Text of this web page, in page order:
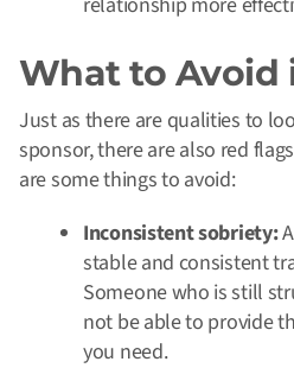
What to Avoid
Just as there are qualities to
sponsor, there are also red
are some things to avoid:
Inconsistent sobriety:
stable and consistent
Someone who is still
not be able to provide
you need.